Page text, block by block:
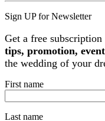
Sign UP for Newsletter
Get a free
tips, promotion,
the wedding of your
First name
Last name